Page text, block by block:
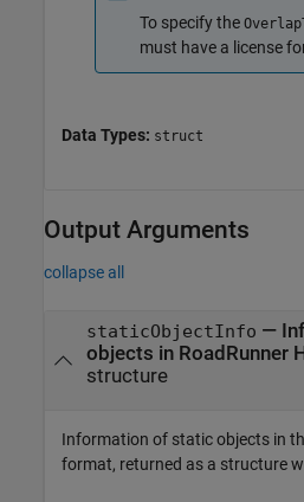
To specify the
must have a license
Data Types: struct
Output Arguments
collapse all
staticObjectInfo —
objects in RoadRunner
structure
Information of static objects in
format, returned as a structure